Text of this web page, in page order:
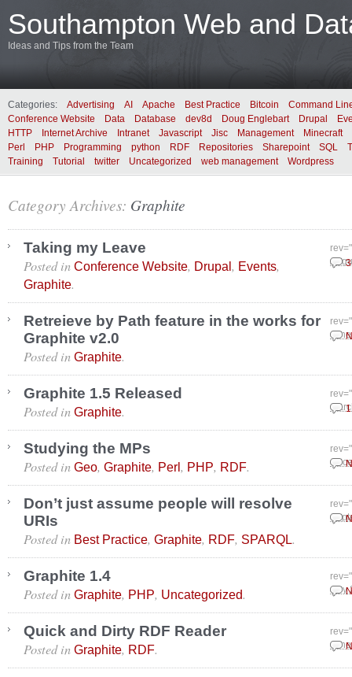
Southampton Web and
Ideas and Tips from the Team
Categories: Advertising AI Apache Best Practice Bitcoin
Command
Conference Website
Data Database dev8d Doug Englebart Drupal
HTTP
Internet Archive Intranet Javascript Jisc Management
Minecraft
Perl
PHP Programming python RDF Repositories Sharepoint SQL
Training
Tutorial twitter Uncategorized web management Wordpress
Category Archives: Graphite
Taking my Leave
Posted in Conference Website, Drupal, Events,
Graphite.
Retreieve by Path feature in the works for
Graphite v2.0
Posted in Graphite.
Graphite 1.5 Released
Posted in Graphite.
Studying the MPs
Posted in Geo, Graphite, Perl, PHP, RDF.
Don’t just assume people will resolve
URIs
Posted in Best Practice, Graphite, RDF, SPARQL.
Graphite 1.4
July
Posted in Graphite, PHP, Uncategorized.
Quick and Dirty RDF Reader
Posted in Graphite, RDF.